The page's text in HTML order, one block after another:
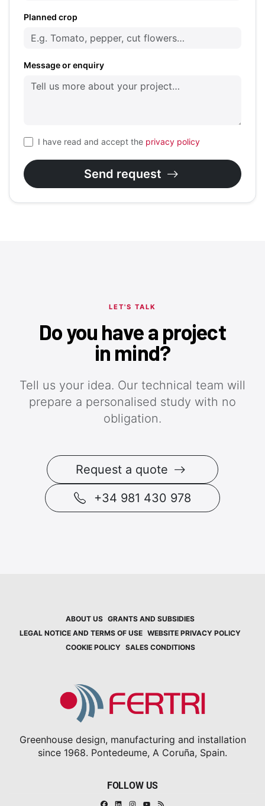
Planned crop
Message or enquiry
I have read and accept the privacy policy
Send request
LET'S TALK
Do you have a project
in mind?
Tell us your idea. Our technical team will
prepare a personalised study with no
obligation.
Request a quote
+34 981 430 978
ABOUT US GRANTS AND SUBSIDIES
LEGAL NOTICE AND TERMS OF USE WEBSITE PRIVACY POLICY
COOKIE POLICY SALES CONDITIONS
Greenhouse design, manufacturing and installation
since 1968. Pontedeume, A Coruña, Spain.
FOLLOW US
FacebookLinkedinInstagram